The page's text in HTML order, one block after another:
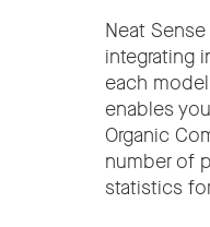
Neat
integrating
each
enables
Organic
number of
statistics